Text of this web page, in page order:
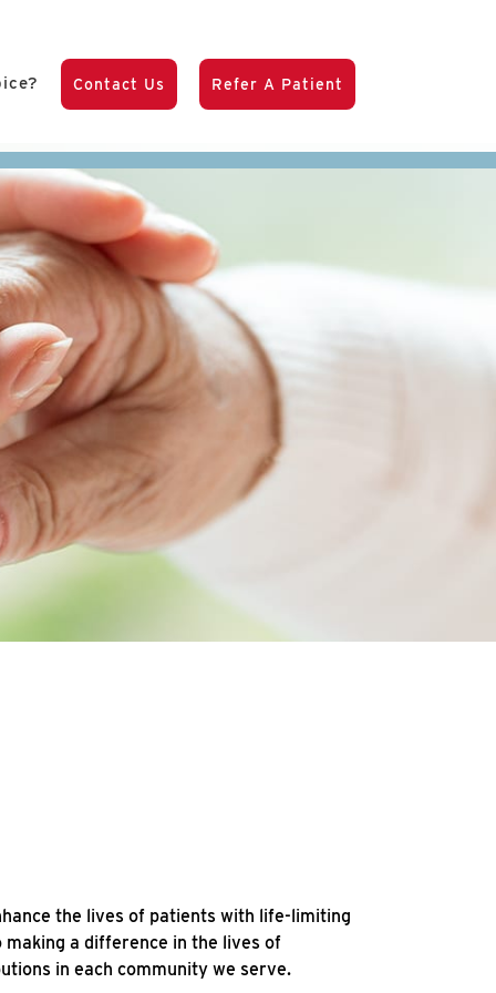
Contact Us Refer A Patient
the lives of patients with life-limiting
making a difference in the lives of
in each community we serve.